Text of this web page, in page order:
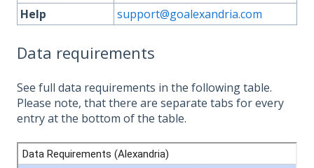
Help support@goalexandria.com
Data requirements
See full data requirements in the following table.
Please note, that there are separate tabs for every
entry at the bottom of the table.